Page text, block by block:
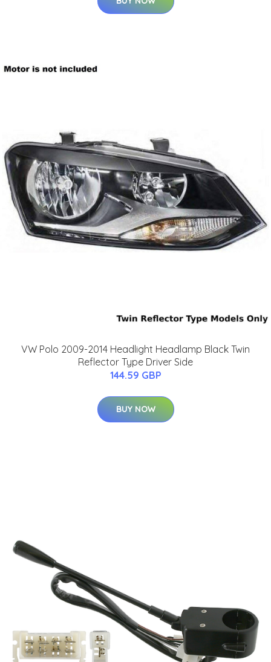
VW Polo 2009-2014 Headlight Headlamp Black Twin
Reflector Type Driver Side
144.59 GBP
BUY NOW